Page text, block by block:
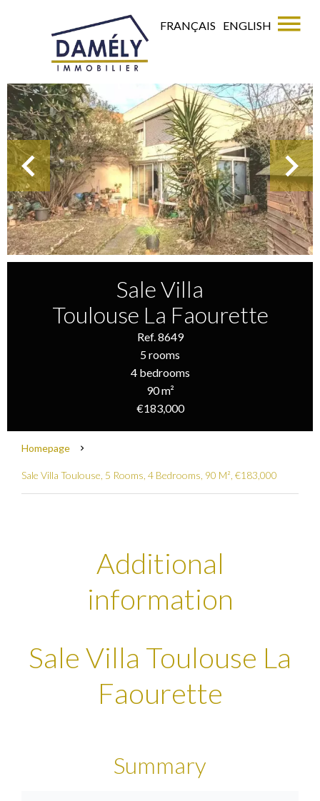
FRANÇAIS ENGLISH
Sale Villa
Toulouse La Faourette
Ref. 8649
5 rooms
4 bedrooms
90 m²
€183,000
Homepage
Sale Villa Toulouse, 5 Rooms, 4 Bedrooms, 90 M², €183,000
Additional
information
Sale Villa Toulouse La
Faourette
Summary